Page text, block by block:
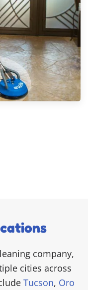
company,
cities across
Tucson, Oro